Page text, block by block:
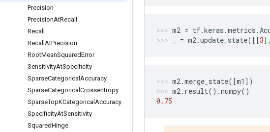
Precision
PrecisionAtRecall
Recall
Recall AtPrecision
RootMeanSquaredError
SensitivityAtSpecificity
SparseCategorical Accuracy
SparseCategorical Crossentropy
SparseTopKCategorical Accuracy
SpecificityAtSensitivity
SquaredHinge
m2 = tf.keras .metrics .
= m2.update_state([[3],
m2.merge_state([m1 ])
m2. result() .numpy()
0.75